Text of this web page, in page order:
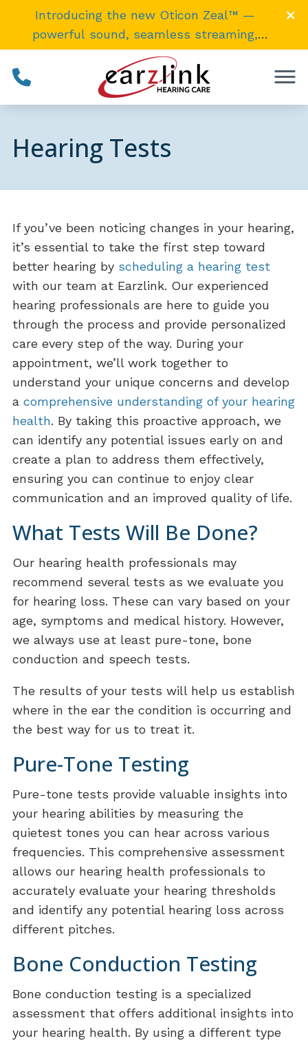
Skip to Content
Introducing the new Oticon Zeal™ —
powerful sound, seamless streaming,
invisibly small. →
Hearing Tests
If you’ve been noticing changes in your hearing,
it’s essential to take the first step toward
better hearing by scheduling a hearing test
with our team at Earzlink. Our experienced
hearing professionals are here to guide you
through the process and provide personalized
care every step of the way. During your
appointment, we’ll work together to
understand your unique concerns and develop
a comprehensive understanding of your hearing
health. By taking this proactive approach, we
can identify any potential issues early on and
create a plan to address them effectively,
ensuring you can continue to enjoy clear
communication and an improved quality of life.
What Tests Will Be Done?
Our hearing health professionals may
recommend several tests as we evaluate you
for hearing loss. These can vary based on your
age, symptoms and medical history. However,
we always use at least pure-tone, bone
conduction and speech tests.
The results of your tests will help us establish
where in the ear the condition is occurring and
the best way for us to treat it.
Pure-Tone Testing
Pure-tone tests provide valuable insights into
your hearing abilities by measuring the
quietest tones you can hear across various
frequencies. This comprehensive assessment
allows our hearing health professionals to
accurately evaluate your hearing thresholds
and identify any potential hearing loss across
different pitches.
Bone Conduction Testing
Bone conduction testing is a specialized
assessment that offers additional insights into
your hearing health. By using a different type